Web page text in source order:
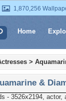
1,870,256
Home
>
&